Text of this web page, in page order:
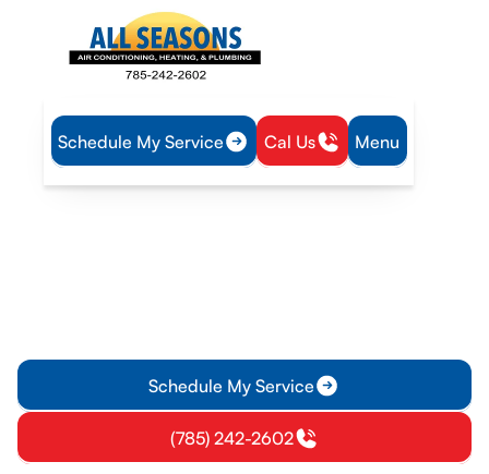
Schedule My Service Cal Us Menu
Home Heating Furnace Tune-Up in Overbrook, KS
Schedule My Service
(785) 242-2602